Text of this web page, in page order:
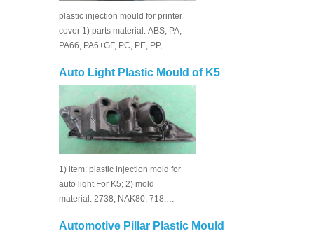
plastic injection mould for printer
cover 1) parts material: ABS, PA,
PA66, PA6+GF, PC, PE, PP,…
Auto Light Plastic Mould of K5
1) item: plastic injection mold for
auto light For K5; 2) mold
material: 2738, NAK80, 718,…
Automotive Pillar Plastic Mould